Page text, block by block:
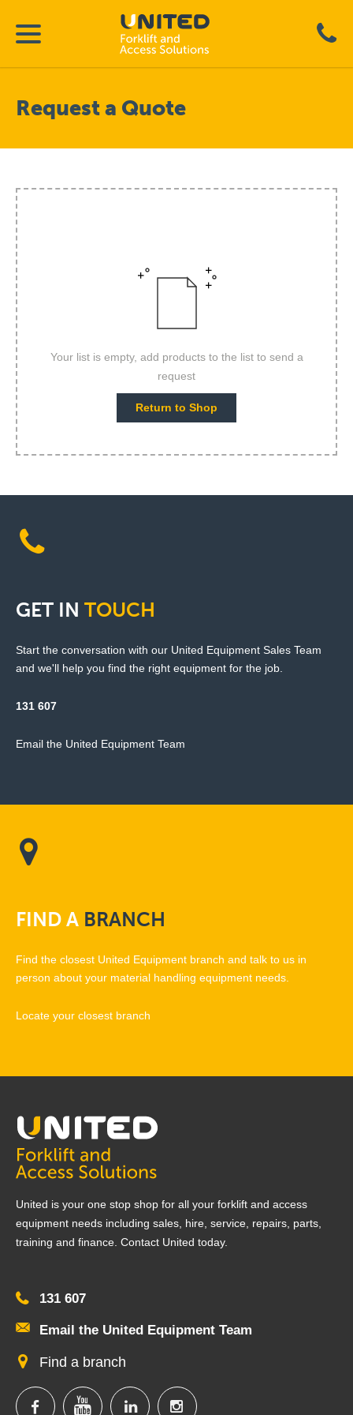
Request a Quote
Your list is empty, add products to the list to send a
request
Return to Shop
GET IN TOUCH
Start the conversation with our United Equipment Sales Team
and we'll help you find the right equipment for the job.
131 607
Email the United Equipment Team
FINDA BRANCH
Find the closest United Equipment branch and talk to us in
person about your material handling equipment needs.
Locate your closest branch
United is your one stop shop for all your forklift and access
equipment needs including sales, hire, service, repairs, parts,
training and finance. Contact United today.
131 607
Email the United Equipment Team
Find a branch